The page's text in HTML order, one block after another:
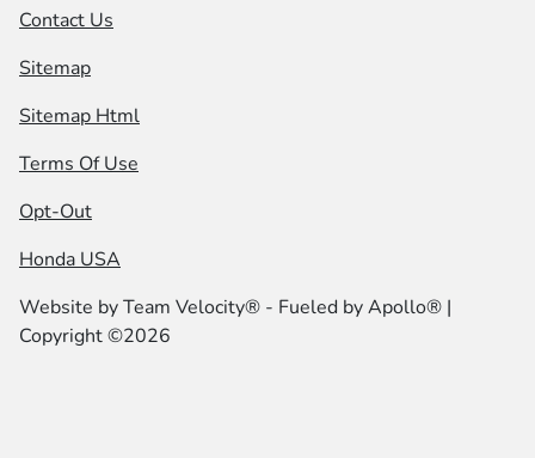
Contact Us
Sitemap
Sitemap Html
Terms Of Use
Opt-Out
Honda USA
Website byTeam Velocity® - Fueled by Apollo® |
Copyright ©2026